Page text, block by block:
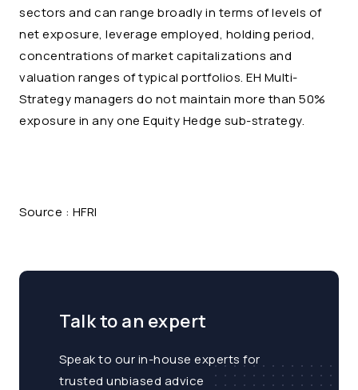
sectors and can range broadly in terms of levels of
net exposure, leverage employed, holding period,
concentrations of market capitalizations and
valuation ranges of typical portfolios. EH Multi-
Strategy managers do not maintain more than 50%
exposure in any one Equity Hedge sub-strategy.
Source : HFRI
Talk to an expert
Speak to our in-house experts for
trusted unbiased advice